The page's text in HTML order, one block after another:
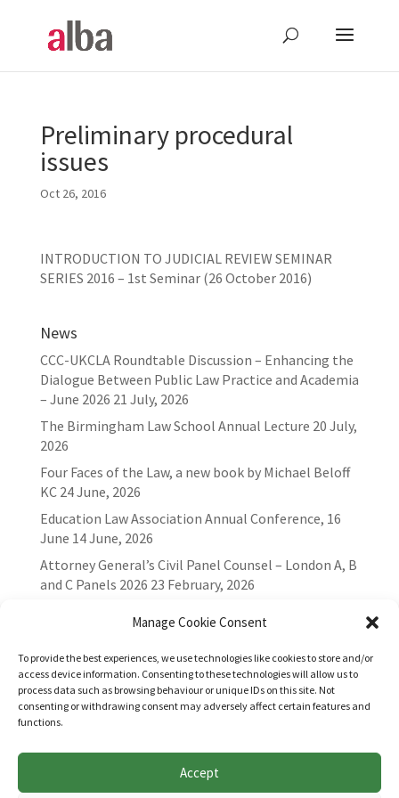
Manage Cookie Consent
To provide the best experiences, we use technologies like cookies to store and/or
access device information. Consenting to these technologies will allow us to
process data such as browsing behaviour or unique IDs on this site. Not
consenting or withdrawing consent may adversely affect certain features and
functions.
Accept
Preliminary procedural
issues
Oct 26, 2016
INTRODUCTION TO JUDICIAL REVIEW SEMINAR
SERIES 2016 – 1st Seminar (26 October 2016)
News
CCC-UKCLA Roundtable Discussion – Enhancing the
Dialogue Between Public Law Practice and Academia
– June 2026 21 July, 2026
The Birmingham Law School Annual Lecture 20 July,
2026
Four Faces of the Law, a new book by Michael Beloff
KC 24 June, 2026
Education Law Association Annual Conference, 16
June 14 June, 2026
Attorney General’s Civil Panel Counsel – London A, B
and C Panels 2026 23 February, 2026
Websites for Bar associations by